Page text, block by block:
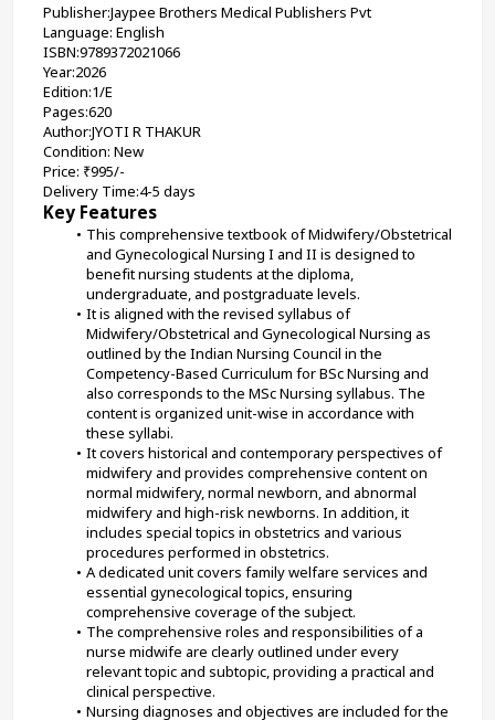
Publisher:Jaypee Brothers Medical Publishers Pvt
Language: English
ISBN:9789372021066
Year:2026
Edition:1/E
Pages:620
Author:JYOTI R THAKUR
Condition: New
Price: ₹995/-
Delivery Time:4-5 days
Key Features
This comprehensive textbook of Midwifery/Obstetrical
and Gynecological Nursing I and II is designed to
benefit nursing students at the diploma,
undergraduate, and postgraduate levels.
It is aligned with the revised syllabus of
Midwifery/Obstetrical and Gynecological Nursing as
outlined by the Indian Nursing Council in the
Competency-Based Curriculum for BSc Nursing and
also corresponds to the MSc Nursing syllabus. The
content is organized unit-wise in accordance with
these syllabi.
It covers historical and contemporary perspectives of
midwifery and provides comprehensive content on
normal midwifery, normal newborn, and abnormal
midwifery and high-risk newborns. In addition, it
includes special topics in obstetrics and various
procedures performed in obstetrics.
A dedicated unit covers family welfare services and
essential gynecological topics, ensuring
comprehensive coverage of the subject.
The comprehensive roles and responsibilities of a
nurse midwife are clearly outlined under every
relevant topic and subtopic, providing a practical and
clinical perspective.
Nursing diagnoses and objectives are included for the